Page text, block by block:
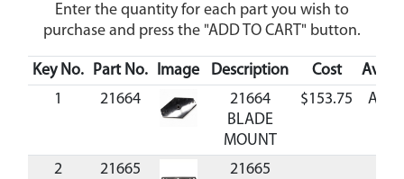
Enter the quantity for each part you wish to
purchase and press the "ADD TO CART" button.
Key No. Part No. Image Description Cost
1
21664
21664
BLADE
MOUNT
$153.75
2 21665
21665